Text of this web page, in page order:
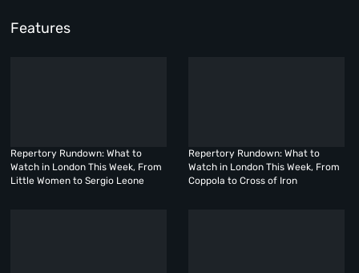
Features
Repertory Rundown: What to
Watch in London This Week, From
Little Women to Sergio Leone
Repertory Rundown: What to
Watch in London This Week, From
Coppola to Cross of Iron